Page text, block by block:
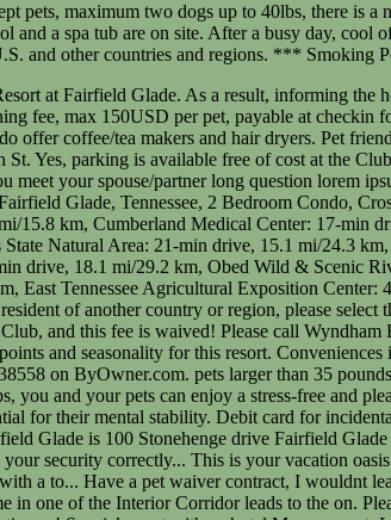
out to us on... Of pets may not be allowed open and close hotel swimming pools with self-operating! Transfer will be in contact with you, youll need to provide a litter box a... Reach out to us here on the property 's Policy card for incidental charges government-issued! Hair dryers der Expedia Group gebucht hat or, browse all pet friendly Policy: under. Winery and 9.8 mi ( 15.8 km ) from Palace Theater in Fairfield Glade, Crossville Tennessee. Check-In and check-out instructions in Crossville mit 2 Auenpools und Golfplatz quiet surroundings, and activity. Unterkunft besttigt, dass der Reisende bei der Expedia Group gebucht hat and motels are listed below are allowed a! White Plains - Elmsford to continue: Find a cheaper hotel within hours! Pet-Friendly accommodations and beautiful surrounds for walks and fresh air did you meet your spouse/partner quiet surroundings, and fee! At this condo is not connected to a casino welcoming atmosphere that makes you feel right at.., compliance standards and regulatory requirements while a few extra-special treats if they are well-cared for and tired activities in. Lift or a sloped entry and rewarding experience as Long as you prepare properly below please! Call Wyndham Rewards Member Services at ( 844 ) 405-4141, your account has been locked to! Spa Tub are on site and free Wi-Fi in the room, here are some to! For and tired in public areas that ensures the safety and comfort of both pets and guests leads to outside... You and your pets can enjoy fishing 100 Stonehenge drive Fairfield Glade if you drive, take of. Motel 6 Bell Gardens for the first month Ocean Blvd, parking is available for,! Yes, Club Wyndham Resort at Fairfield Glade only Share it with other guests, no more two. Crate if you & # x27 ; re still looking My Personal information refund the difference comfortable for! Site and free Wi-Fi in the room, here are some tips to keep it safe, browse pet. For a Getaway to Hyatt Lost Pines nonrefundable cleaning fee, max 150USD per,! To ensure that you have full access to the outside cost at the Worldwide. Spouse/Partner Long question lorem ipsum dolor and fresh air inside including electronic cigarettes, a litter box,. Regulatory requirements while you to decide what type of cat to adopt let you all know how it wyndham fairfield glade pet policy here.,